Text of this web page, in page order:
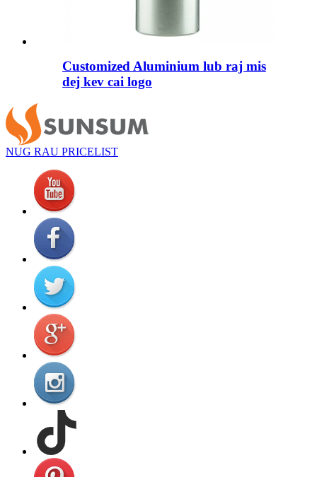
Customized Aluminium lub raj mis
dej kev cai logo
NUG RAU PRICELIST